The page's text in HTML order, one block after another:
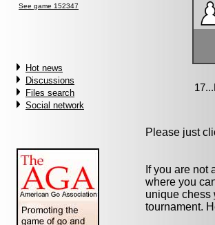
See game 152347
Hot news
Discussions
Files search
Social network
Please just
If you are not
where you
unique chess
tournament.